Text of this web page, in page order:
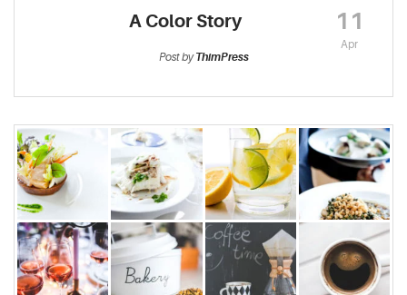
A Color Story 11
Apr
Post byThimPress